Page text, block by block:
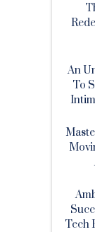
An
To
Tech